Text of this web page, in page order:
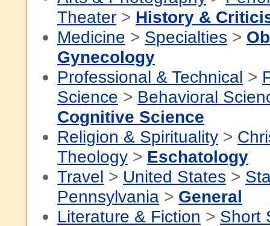
Theater > History &
Medicine > Specialties >
Gynecology
Professional & Technical >
Science > Behavioral
Cognitive Science
Religion & Spirituality >
Theology > Eschatology
Travel > United States >
Pennsylvania > General
Literature & Fiction > Short